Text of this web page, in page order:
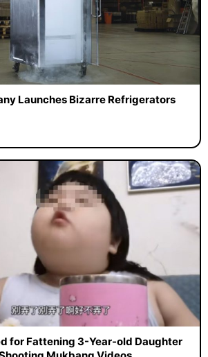
Launches Bizarre Refrigerators
for Fattening 3-Year-old Daughter